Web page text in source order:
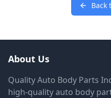
Back
About Us
Quality Auto Body Parts
high-quality auto body